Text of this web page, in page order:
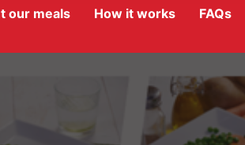
our meals How it works FAQs